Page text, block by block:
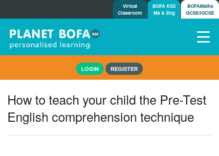
Virtual
Classroom
BOFA KS2
Ma & Eng
BOFAMaths
GCSE/IGCSE
Tests
Awards
Shop
LOGIN REGISTER
How to teach your child the Pre-Test
English comprehension technique